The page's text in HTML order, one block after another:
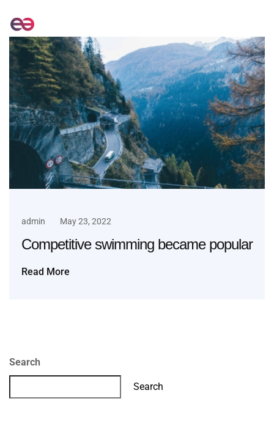
admin May 23, 2022
Competitive swimming became popular
Read More
Search
Search